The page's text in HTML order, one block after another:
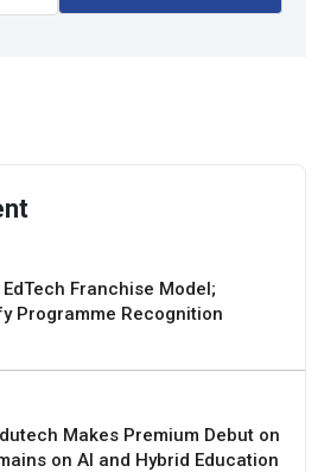
Franchise Model;
Programme Recognition
Makes Premium Debut on
on AI and Hybrid Education